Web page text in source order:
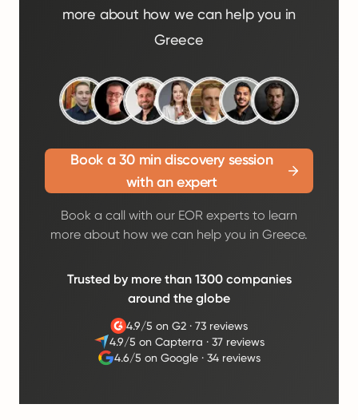
more about how we can help you in
Greece
Book a 30 min discovery session
with an expert
Book a call with our EOR experts to learn
more about how we can help you in Greece.
Trusted by more than 1300 companies
around the globe
4.9/5 on G2 ·73 reviews
4.9/5 on Capterra ·37 reviews
4.6/5 on Google· 34 reviews